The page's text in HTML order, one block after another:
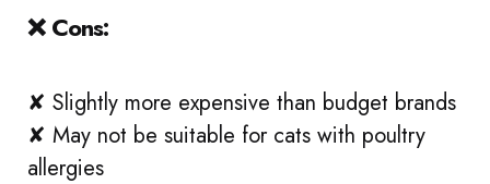
❌ Cons:
✘ Slightly more expensive than budget brands
✘ May not be suitable for cats with poultry
allergies